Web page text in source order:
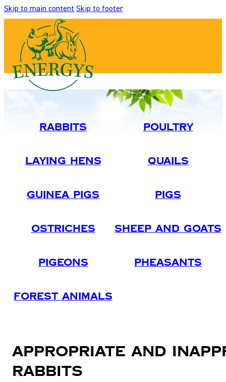
Skip to main content Skip to footer
Rabbits Poultry
Laying Hens Quails
Guinea Pigs Pigs
Ostriches Sheep And Goats
Pigeons Pheasants
Forest Animals
Appropriate and
rabbits